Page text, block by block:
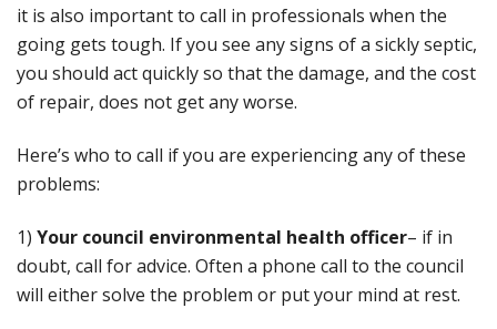
it is also important to call in professionals when the
going gets tough. If you see any signs of a sickly septic,
you should act quickly so that the damage, and the cost
of repair, does not get any worse.
Here’s who to call if you are experiencing any of these
problems:
1) Your council environmental health officer– if in
doubt, call for advice. Often a phone call to the council
will either solve the problem or put your mind at rest.